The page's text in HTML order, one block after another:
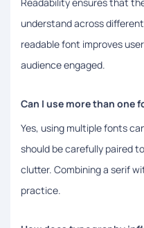
understand across
readable font improves
audience engaged.
Can I use more than one
Yes, using multiple fonts
should be carefully paired
clutter. Combining a serif
practice.